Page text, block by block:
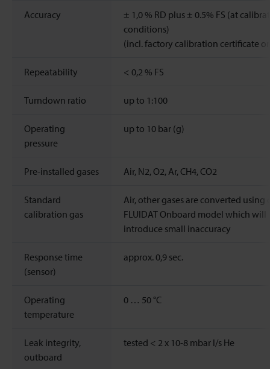
Accuracy
± 1,0 % RD plus ± 0.5% FS (at
conditions)
(incl. factory calibration certificate
Repeatability < 0,2 % FS
Turndown ratio up to 1:100
Operating
pressure
up to 10 bar (g)
Pre-installed gases Air, N2, O2, Ar, CH4, CO2
Standard
calibration gas
Air, other gases are converted using
FLUIDAT Onboard model which will
introduce small inaccuracy
Response time
(sensor)
approx. 0,9 sec.
Operating
temperature
0 … 50 °C
Leak integrity,
outboard
tested < 2 x 10-8 mbar l/s He